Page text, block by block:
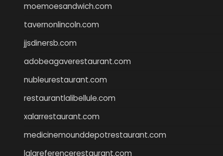
moemoesandwich.com
tavernonlincoln.com
jjsdinersb.com
adobeagaverestaurant.com
nubleurestaurant.com
restaurantlalibellule.com
xalarrestaurant.com
medicinemounddepotrestaurant.com
lalareferencerestaurant.com